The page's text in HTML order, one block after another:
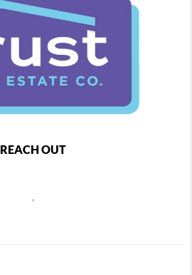
REACH OUT